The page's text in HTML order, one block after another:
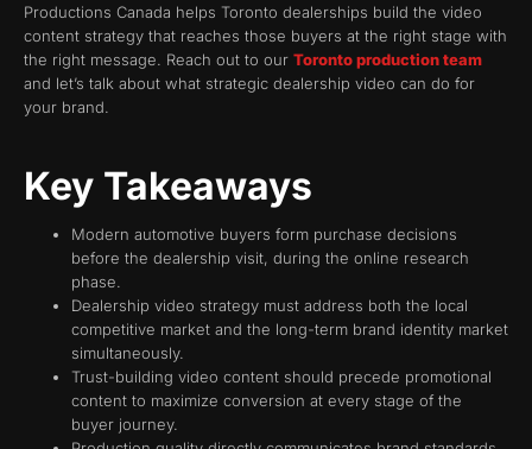
Productions Canada helps Toronto dealerships build the video
content strategy that reaches those buyers at the right stage with
the right message. Reach out to our Toronto production team
and let’s talk about what strategic dealership video can do for
your brand.
Key Takeaways
Modern automotive buyers form purchase decisions
before the dealership visit, during the online research
phase.
Dealership video strategy must address both the local
competitive market and the long-term brand identity market
simultaneously.
Trust-building video content should precede promotional
content to maximize conversion at every stage of the
buyer journey.